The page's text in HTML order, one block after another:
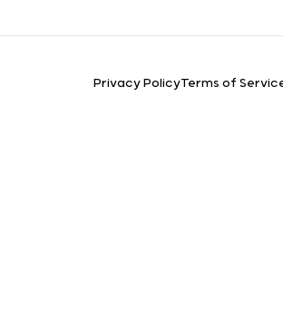
Privacy PolicyTerms of